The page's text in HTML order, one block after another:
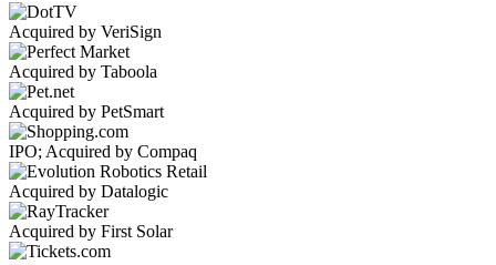
Acquired by VeriSign
Acquired by Taboola
Acquired by PetSmart
IPO; Acquired by Compaq
Acquired by Datalogic
Acquired by First Solar